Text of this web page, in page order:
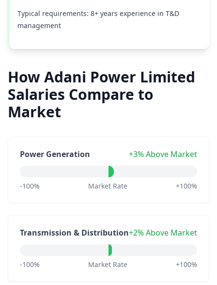
Typical requirements: 8+ years experience in T&D
management
How Adani Power Limited
Salaries Compare to
Market
Power Generation +3% Above Market
-100% Market Rate +100%
Transmission & Distribution+2% Above Market
-100% Market Rate +100%